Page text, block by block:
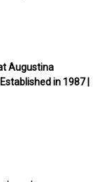
Augustina
in 1987 |